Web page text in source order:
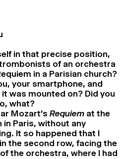
in that precise position,
of an orchestra
in a Parisian church?
your smartphone, and
was mounted on? Did you
what?
Mozart’s Requiem at the
in Paris, without any
It so happened that I
the second row, facing the
the orchestra, where I had